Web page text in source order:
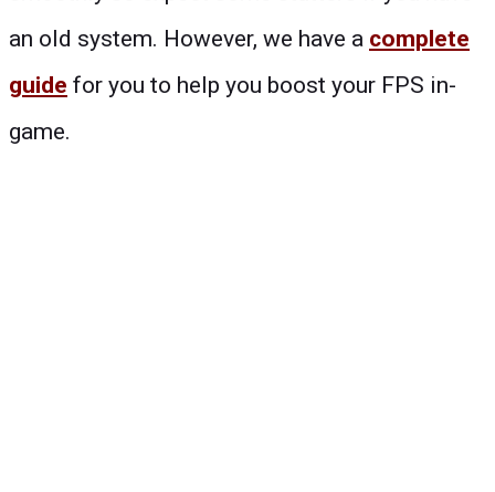
an old system. However, we have a complete
guide for you to help you boost your FPS in-
game.